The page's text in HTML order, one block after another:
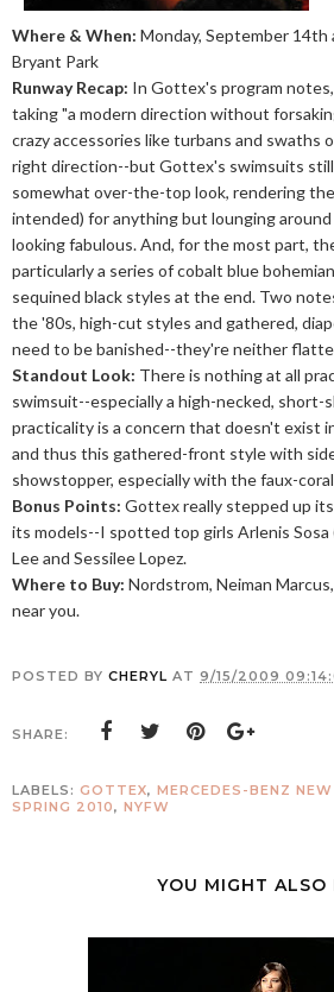
Where & When: Monday, September 14th
Bryant Park
Runway Recap: In Gottex's program
taking "a modern direction without
crazy accessories like turbans and swaths
right direction--but Gottex's swimsuits
somewhat over-the-top look, rendering
intended) for anything but lounging
looking fabulous. And, for the most part,
particularly a series of cobalt blue
sequined black styles at the end. Two
the '80s, high-cut styles and gathered,
need to be banished--they're neither
Standout Look: There is nothing at all
swimsuit--especially a high-necked, short-
practicality is a concern that doesn't exist
and thus this gathered-front style with
showstopper, especially with the faux-
Bonus Points: Gottex really stepped up
its models--I spotted top girls Arlenis
Lee and Sessilee Lopez.
Where to Buy: Nordstrom, Neiman
near you.
POSTED BY CHERYL AT 9/15/2009
SHARE:
LABELS: GOTTEX, MERCEDES-BENZ
SPRING 2010, NYFW
YOU MIGHT ALSO